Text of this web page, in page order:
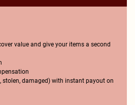
value and give your items a second
stolen, damaged) with instant payout on